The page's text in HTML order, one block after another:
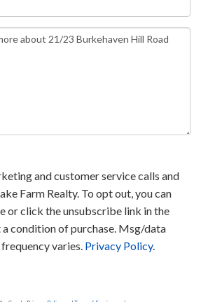
and customer service calls and
Farm Realty. To opt out, you can
or click the unsubscribe link in the
a condition of purchase. Msg/data
varies. Privacy Policy.